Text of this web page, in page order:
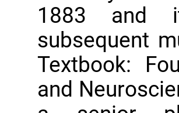
1883 and
subsequent
Textbook:
and